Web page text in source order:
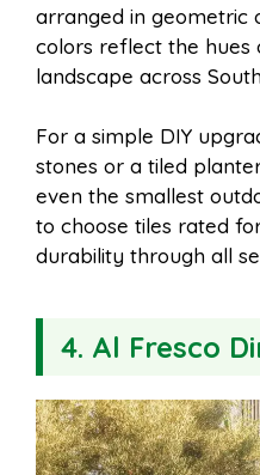
arranged in geometric
colors reflect the hues
landscape across
For a simple DIY
stones or a tiled
even the smallest
to choose tiles rated
durability through all
4. Al Fresco